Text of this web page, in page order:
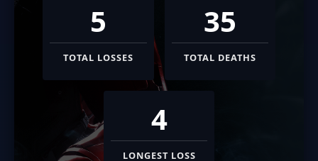
5
TOTAL LOSSES
35
TOTAL DEATHS
4
LONGEST LOSS